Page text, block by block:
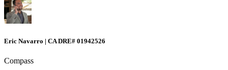
Eric Navarro | CA DRE# 01942526
Compass